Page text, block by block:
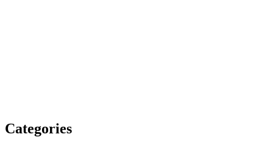
Categories